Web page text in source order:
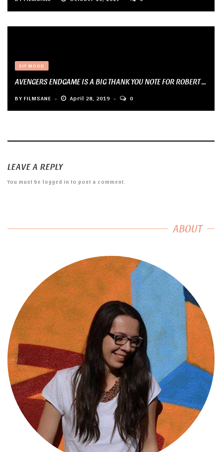
GIF MOOD
AVENGERS ENDGAME IS A BIG THANK YOU NOTE FOR ROBERT ...
BY FILMSANE April 28, 2019 0
LEAVE A REPLY
You must be logged in to post a comment.
ABOUT